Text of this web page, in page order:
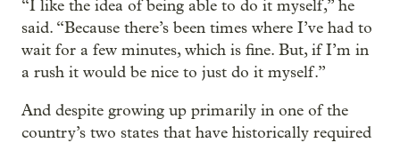
“I like the idea of being able to do it myself,” he
said. “Because there’s been times where I’ve had to
wait for a few minutes, which is fine. But, if I’m in
a rush it would be nice to just do it myself.”
And despite growing up primarily in one of the
country’s two states that have historically required